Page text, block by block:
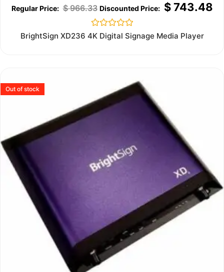
$966.33 $743.48
Rated
BrightSign XD236 4K Digital Signage Media Player
Out of stock